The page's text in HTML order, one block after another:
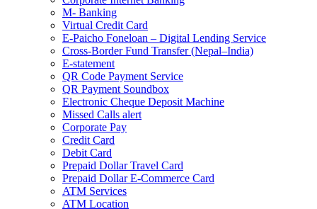
M- Banking
Virtual Credit Card
E-Paicho Foneloan – Digital Lending Service
Cross-Border Fund Transfer (Nepal–India)
E-statement
QR Code Payment Service
QR Payment Soundbox
Electronic Cheque Deposit Machine
Missed Calls alert
Corporate Pay
Credit Card
Debit Card
Prepaid Dollar Travel Card
Prepaid Dollar E-Commerce Card
ATM Services
ATM Location